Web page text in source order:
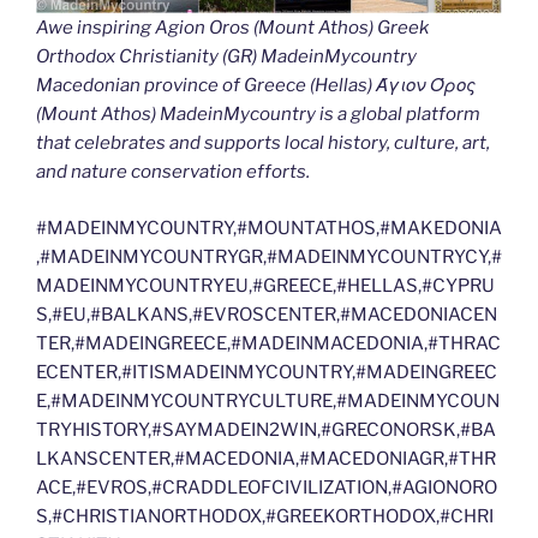
Awe inspiring Agion Oros (Mount Athos) Greek
Orthodox Christianity (GR) MadeinMycountry
Macedonian province of Greece (Hellas) Άγιον Όρος
(Mount Athos) MadeinMycountry is a global platform
that celebrates and supports local history, culture, art,
and nature conservation efforts.
#MADEINMYCOUNTRY,#MOUNTATHOS,#MAKEDONIA
,#MADEINMYCOUNTRYGR,#MADEINMYCOUNTRYCY,#
MADEINMYCOUNTRYEU,#GREECE,#HELLAS,#CYPRU
S,#EU,#BALKANS,#EVROSCENTER,#MACEDONIACEN
TER,#MADEINGREECE,#MADEINMACEDONIA,#THRAC
ECENTER,#ITISMADEINMYCOUNTRY,#MADEINGREEC
E,#MADEINMYCOUNTRYCULTURE,#MADEINMYCOUN
TRYHISTORY,#SAYMADEIN2WIN,#GRECONORSK,#BA
LKANSCENTER,#MACEDONIA,#MACEDONIAGR,#THR
ACE,#EVROS,#CRADDLEOFCIVILIZATION,#AGIONORO
S,#CHRISTIANORTHODOX,#GREEKORTHODOX,#CHRI